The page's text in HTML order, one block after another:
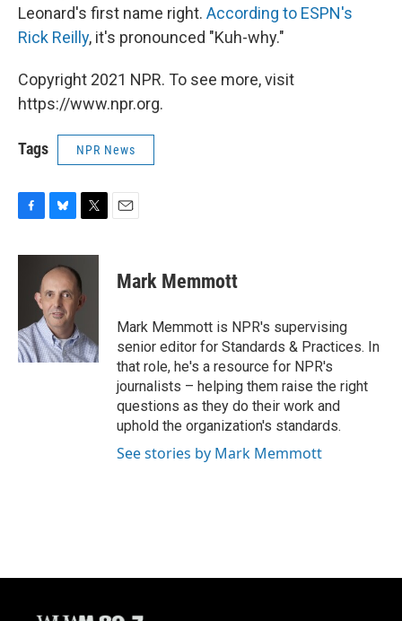
Leonard's first name right. According to ESPN's
Rick Reilly, it's pronounced "Kuh-why."
Copyright 2021 NPR. To see more, visit
https://www.npr.org.
Tags NPR News
c
o
k
u
e
s
k
y
i
t
t
e
Mark Memmott
Mark Memmott is NPR's supervising
senior editor for Standards & Practices. In
that role, he's a resource for NPR's
journalists – helping them raise the right
questions as they do their work and
uphold the organization's standards.
See stories by Mark Memmott